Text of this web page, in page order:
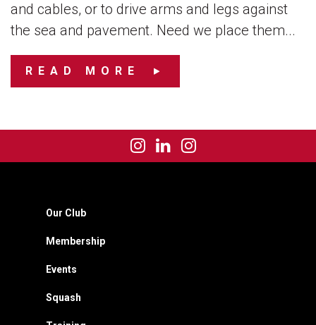
and cables, or to drive arms and legs against
the sea and pavement. Need we place them...
READ MORE
Our Club
Membership
Events
Squash